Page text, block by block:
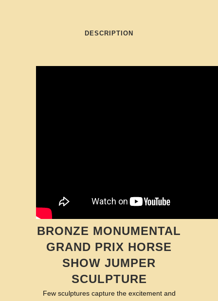
DESCRIPTION
BRONZE MONUMENTAL
GRAND PRIX HORSE
SHOW JUMPER
SCULPTURE
Few sculptures capture the excitement and